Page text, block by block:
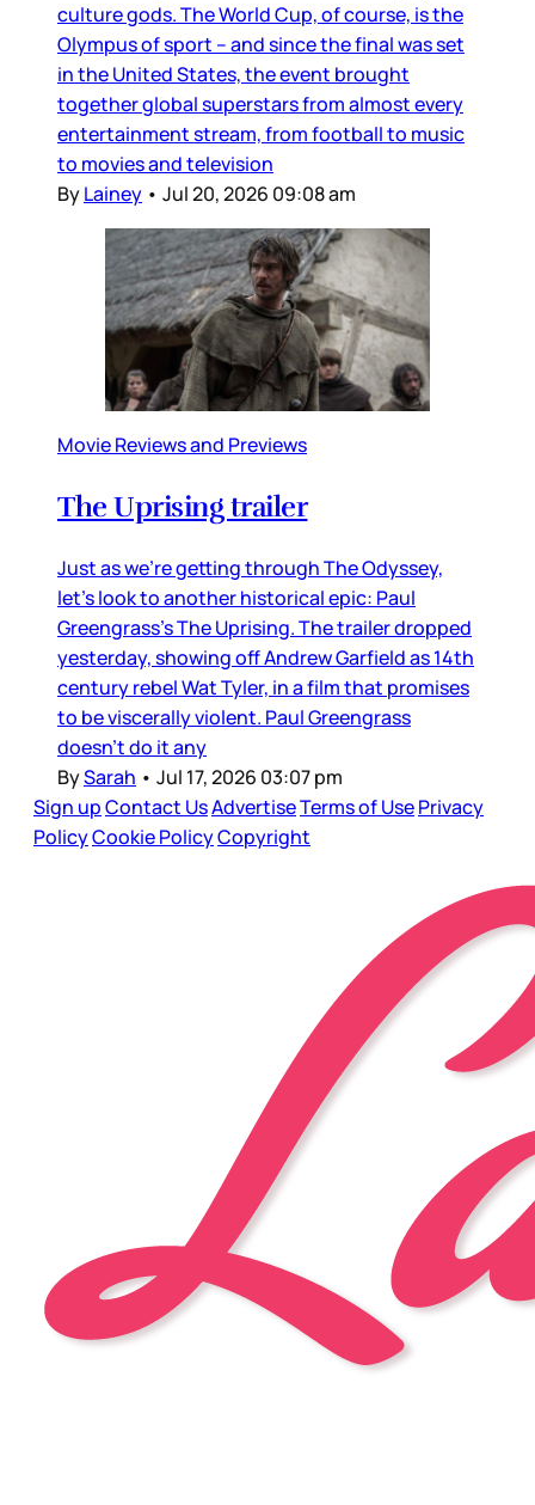
culture gods. The World Cup, of course, is the
Olympus of sport – and since the final was set
in the United States, the event brought
together global superstars from almost every
entertainment stream, from football to music
to movies and television
ByLainey • Jul 20, 2026 09:08 am
Movie Reviews and Previews
The Uprising trailer
Just as we’re getting through The Odyssey,
let’s look to another historical epic: Paul
Greengrass’s The Uprising. The trailer dropped
yesterday, showing off Andrew Garfield as 14th
century rebel Wat Tyler, in a film that promises
to be viscerally violent. Paul Greengrass
doesn’t do it any
BySarah • Jul 17, 2026 03:07 pm
Sign upContact UsAdvertiseTerms of UsePrivacy
PolicyCookie PolicyCopyright